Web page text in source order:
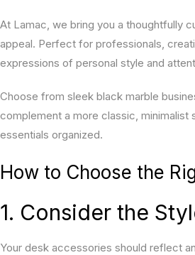
At Lamac, we bring you a thoughtfully
appeal. Perfect for professionals,
expressions of personal style and
Choose from sleek black marble
complement a more classic, minimalist
essentials organized.
How to Choose the
1. Consider the
Your desk accessories should reflect